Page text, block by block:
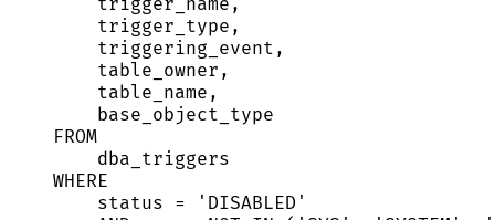
trigger_name,
trigger_type,
triggering_event,
table_owner,
table_name,
base_object_type
FROM
dba_triggers
WHERE
status = ' DISABLED '